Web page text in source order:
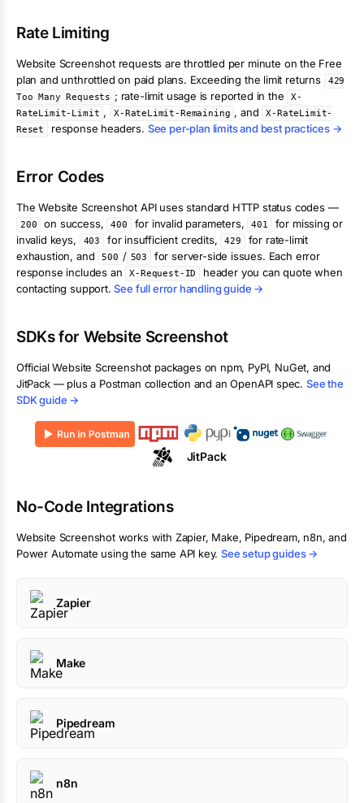
Rate Limiting
Website Screenshotrequests are throttled per minute on the Free
plan and unthrottled on paid plans. Exceeding the limit returns
429
Too Many Requests ; rate-limit usage is reported in the
X-
RateLimit-Limit , X-RateLimit-Remaining , and
X-RateLimit-
Reset
response headers. See per-plan limits and best practices →
Error Codes
TheWebsite Screenshot API uses standard HTTP status codes —
200 on success, 400 for invalid parameters, 401
for missing or
invalid keys,
403 for insufficient credits, 429
for rate-limit
exhaustion, and
500 / 503
for server-side issues. Each error
response includes an
X-Request-ID
header you can quote when
contacting support. See full error handling guide →
SDKs for Website Screenshot
OfficialWebsite Screenshot packages on npm, PyPI, NuGet, and
JitPack — plus a Postman collection and an OpenAPI spec. See the
SDK guide →
JitPack
No-Code Integrations
Website Screenshotworks with Zapier, Make, Pipedream, n8n, and
Power Automate using the same API key. See setup guides →
Zapier
Make
Pipedream
n8n